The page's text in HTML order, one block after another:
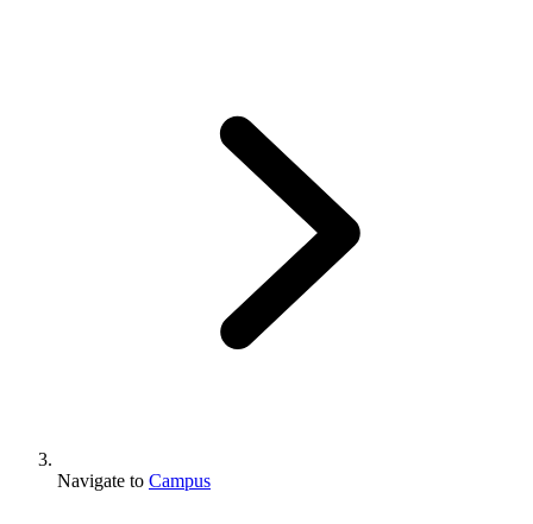
Navigate to Campus